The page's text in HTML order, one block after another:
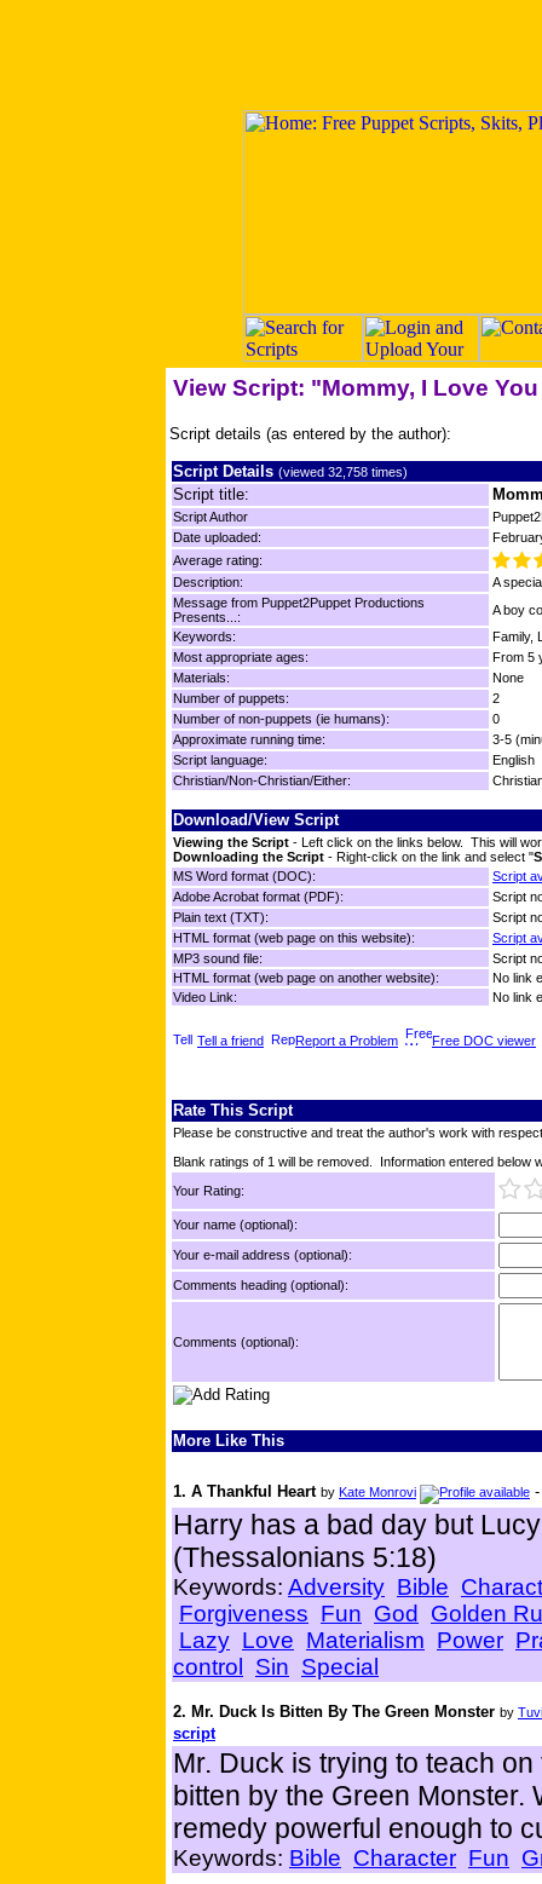
View Script: "Mommy, I Love
Script details (as entered by the author):
Script Details (viewed 32,758 times)
Script title:
Script Author
Date uploaded:
Average rating:
Description:
A
Message from Puppet2Puppet Productions
Presents...:
A boy
Keywords:
Family,
Most appropriate ages:
From 5
Materials:
None
Number of puppets:
2
Number of non-puppets (ie humans):
0
Approximate running time:
3-5
Script language:
English
Christian/Non-Christian/Either:
Download/View Script
Viewing the Script - Left click on the links below. This will
Downloading the Script - Right-click on the link and select "
MS Word format (DOC):
Script
Adobe Acrobat format (PDF):
Script
Plain text (TXT):
Script
HTML format (web page on this website):
Script
MP3 sound file:
Script
HTML format (web page on another website):
No link
Video Link:
No link
Tell a friend Report a Problem Free DOC viewer
Rate This Script
Please be constructive and treat the author's work with
Blank ratings of 1 will be removed. Information entered below
Your Rating:
Your name (optional):
Your e-mail address (optional):
Comments heading (optional):
Comments (optional):
More Like This
1. A Thankful Heart by Kate Monrovi
Harry has a bad day but
(Thessalonians 5:18)
Keywords: Adversity Bible
Forgiveness Fun God
Golden
Lazy Love Materialism Power
control
Sin Special
2. Mr. Duck Is Bitten By The Green Monster by
script
Mr. Duck is trying to teach
bitten by the Green Monster.
remedy powerful enough to
Keywords: Bible Character Fun